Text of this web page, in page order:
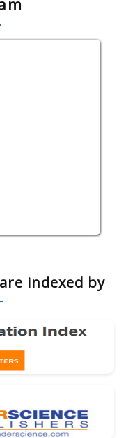
indexed by